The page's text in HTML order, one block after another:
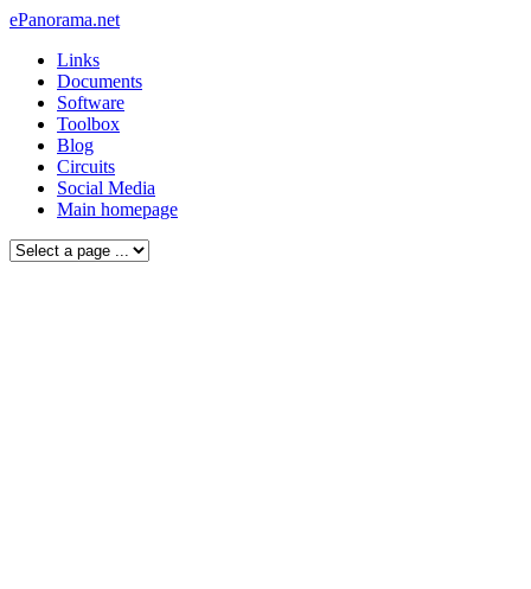
ePanorama.net
Links
Documents
Software
Toolbox
Blog
Circuits
Social Media
Main homepage